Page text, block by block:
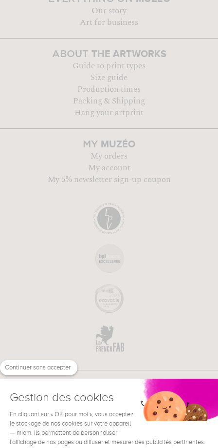
Our story
Art for business
ABOUT THE ARTWORKS
Guide to print types
Size guide
Production times
Packing & Shipping
Hang your artprint
MY MUZÉO
My orders
My account
My 5% newsletter sign-up coupon
NEED HELP ? € EN
Continuer sans accepter
Gestion des cookies
En cliquant sur « OK pour moi », vous acceptez
le stockage de nos cookies sur votre appareil
— miam. Ils permettent de personnaliser
l'affichage de nos pages ou diffuser et mesurer des publicités pertinentes.